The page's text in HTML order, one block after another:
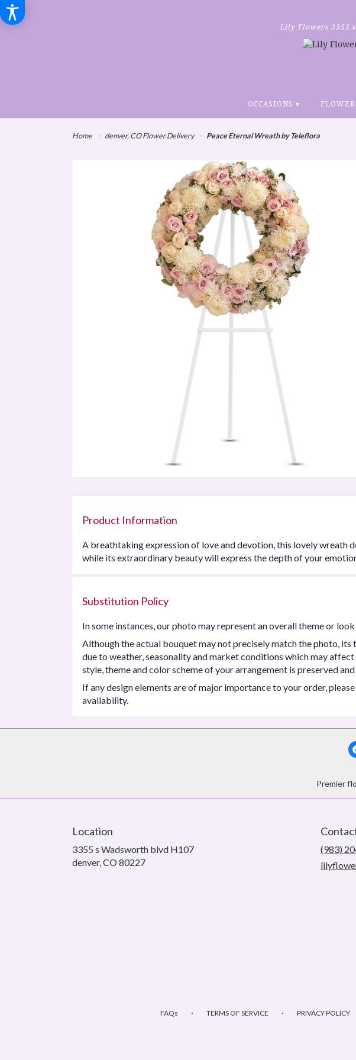
Lily Flowers 3355
OCCASIONS ▾
Home denver, CO Flower Delivery Peace Eternal Wreath by Teleflora
Product Information
A breathtaking expression of love and devotion, this lovely wreath
while its extraordinary beauty will express the depth of your
Substitution Policy
In some instances, our photo may represent an overall theme or
Although the actual bouquet may not precisely match the photo,
due to weather, seasonality and market conditions which may
style, theme and color scheme of your arrangement is preserved
If any design elements are of major importance to your order,
availability.
Premier
Location
3355 s Wadsworth blvd H107
denver, CO 80227(link
(983)
FAQs · TERMS OF SERVICE · PRIVACY POLICY